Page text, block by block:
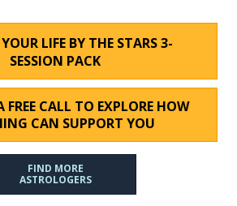
LIFE BY THE STARS 3-
SESSION PACK
FREE CALL TO EXPLORE HOW
CAN SUPPORT YOU
FIND MORE
ASTROLOGERS